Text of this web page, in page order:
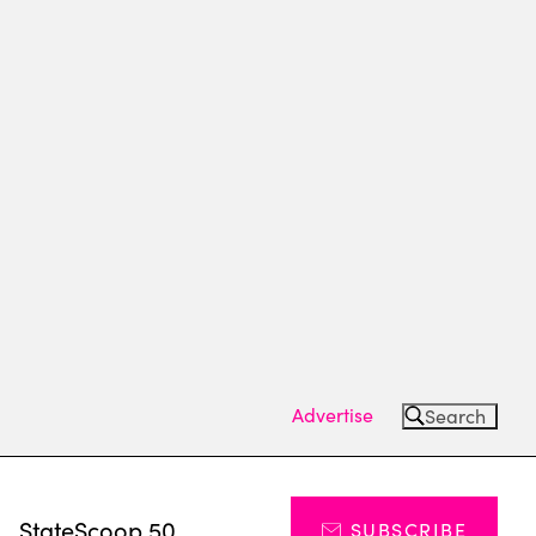
Advertise Search
StateScoop 50 SUBSCRIBE